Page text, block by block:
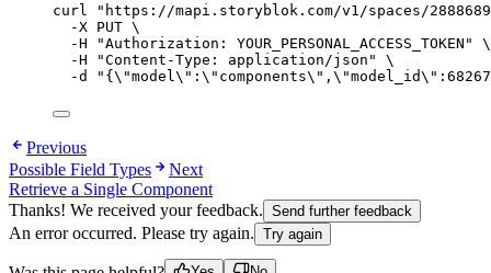
curl " https://mapi.storyblok.com/v1/spaces/
-X PUT \
-H
"Authorization: YOUR_PERSONAL_ACCESS_TOKEN "
\
-H
"Content-Type: application/json "
\
-d
" {\"model \" : \" components\" , \"model_id\"
Previous
Possible Field Types
Next
Retrieve a Single Component
Thanks! We received your feedback. Send further feedback
An error occurred. Please try again. Try again